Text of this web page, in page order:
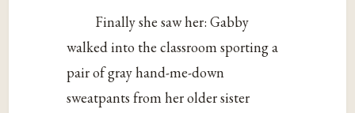
Finally she saw her: Gabby
walked into the classroom sporting a
pair of gray hand-me-down
sweatpants from her older sister